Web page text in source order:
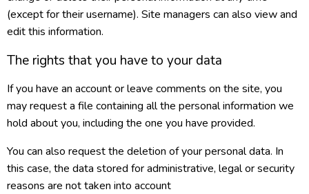
(except for their username). Site managers can also view and
edit this information.
The rights that you have to your data
If you have an account or leave comments on the site, you
may request a file containing all the personal information we
hold about you, including the one you have provided.
You can also request the deletion of your personal data. In
this case, the data stored for administrative, legal or security
reasons are not taken into account